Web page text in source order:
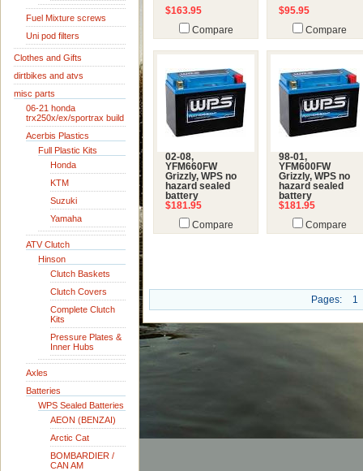
Fuel Mixture screws
Uni pod filters
Clothes and Gifts
dirtbikes and atvs
misc parts
06-21 honda
trx250x/ex/sportrax build
Acerbis Plastics
Full Plastic Kits
Honda
KTM
Suzuki
Yamaha
ATV Clutch
Hinson
Clutch Baskets
Clutch Covers
Complete Clutch
Kits
Pressure Plates &
Inner Hubs
Axles
Batteries
WPS Sealed Batteries
AEON (BENZAI)
Arctic Cat
BOMBARDIER /
CAN AM
$163.95
Compare
$95.95
Compare
02-08,
YFM660FW
Grizzly, WPS no
hazard sealed
battery
$181.95
Compare
98-01,
YFM600FW
Grizzly, WPS no
hazard sealed
battery
$181.95
Compare
Pages: 1